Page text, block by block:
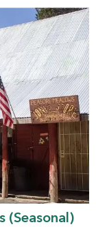
(Seasonal)